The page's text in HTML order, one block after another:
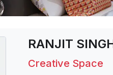
RANJIT
Creative Space